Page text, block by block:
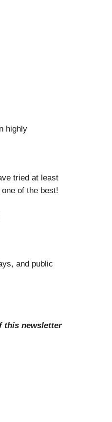
highly
tried at least
of the best!
and public
this newsletter